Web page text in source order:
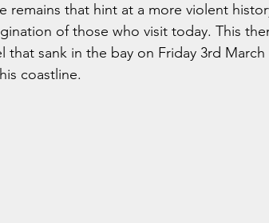
remains that hint at a more violent
of those who visit today. This
that sank in the bay on Friday 3rd
coastline.